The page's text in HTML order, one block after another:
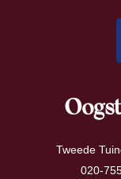
Tweede
020-